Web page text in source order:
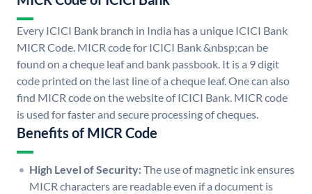
Every ICICI Bank branch in India has a unique ICICI Bank
MICR Code. MICR code for ICICI Bank &nbsp;can be
found on a cheque leaf and bank passbook. It is a 9 digit
code printed on the last line of a cheque leaf. One can also
find MICR code on the website of ICICI Bank. MICR code
is used for faster and secure processing of cheques.
Benefits of MICR Code
High Level of Security:The use of magnetic ink ensures
MICR characters are readable even if a document is